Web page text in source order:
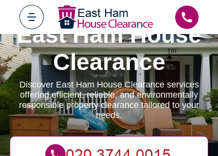
East Ham House
Clearance
Discover East Ham House Clearance services
offering efficient, reliable, and environmentally
responsible property clearance tailored to your
needs.